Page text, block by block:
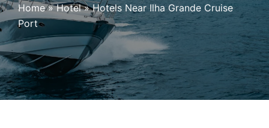
Parking
Shuttle
Car
Home»Hotel»Hotels Near Ilha Grande Cruise
Port